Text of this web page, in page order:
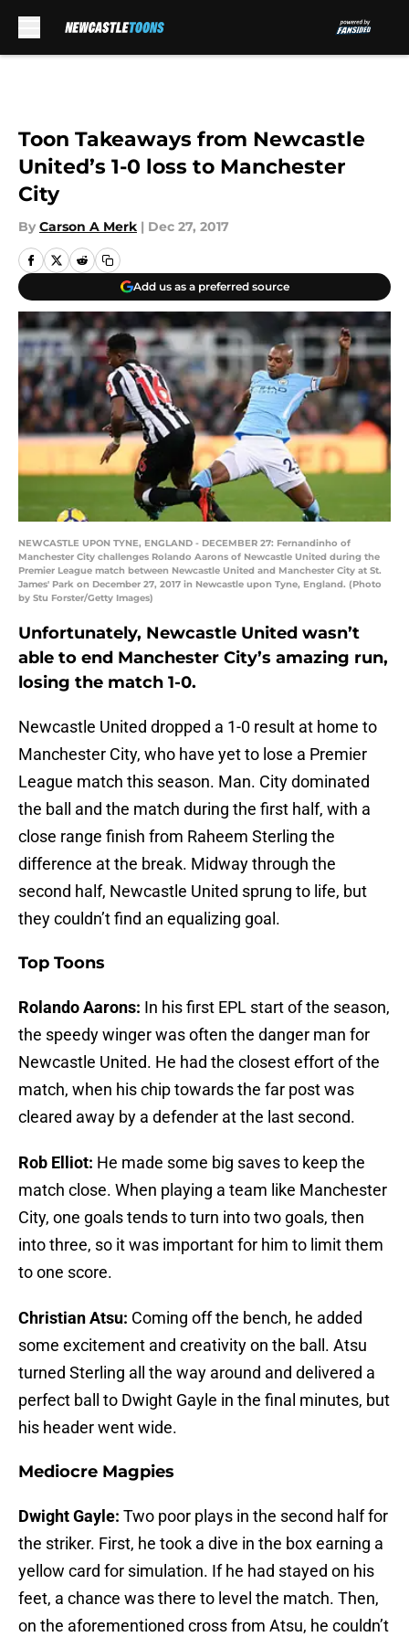
Toon Takeaways from Newcastle
United’s 1-0 loss to Manchester
City
By Carson A Merk | Dec 27, 2017
Add us as a preferred source
NEWCASTLE UPON TYNE, ENGLAND - DECEMBER 27: Fernandinho of
Manchester City challenges Rolando Aarons of Newcastle United during the
Premier League match between Newcastle United and Manchester City at St.
James' Park on December 27, 2017 in Newcastle upon Tyne, England. (Photo
by Stu Forster/Getty Images)
Unfortunately, Newcastle United wasn’t
able to end Manchester City’s amazing run,
losing the match 1-0.
Newcastle United dropped a 1-0 result at home to
Manchester City, who have yet to lose a Premier
League match this season. Man. City dominated
the ball and the match during the first half, with a
close range finish from Raheem Sterling the
difference at the break. Midway through the
second half, Newcastle United sprung to life, but
they couldn’t find an equalizing goal.
Top Toons
Rolando Aarons: In his first EPL start of the season,
the speedy winger was often the danger man for
Newcastle United. He had the closest effort of the
match, when his chip towards the far post was
cleared away by a defender at the last second.
Rob Elliot: He made some big saves to keep the
match close. When playing a team like Manchester
City, one goals tends to turn into two goals, then
into three, so it was important for him to limit them
to one score.
Christian Atsu: Coming off the bench, he added
some excitement and creativity on the ball. Atsu
turned Sterling all the way around and delivered a
perfect ball to Dwight Gayle in the final minutes, but
his header went wide.
Mediocre Magpies
Dwight Gayle: Two poor plays in the second half for
the striker. First, he took a dive in the box earning a
yellow card for simulation. If he had stayed on his
feet, a chance was there to level the match. Then,
on the aforementioned cross from Atsu, he couldn’t